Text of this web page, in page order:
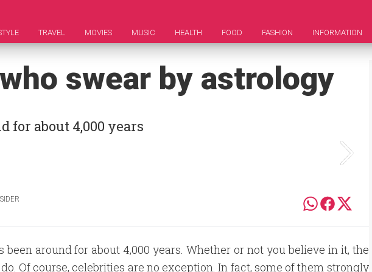
TRAVEL MOVIES MUSIC HEALTH FOOD FASHION INFORMATION
swear by astrology
for about 4,000 years
around for about 4,000 years. Whether or not you believe in it, the
Of course, celebrities are no exception. In fact, some of them strongly